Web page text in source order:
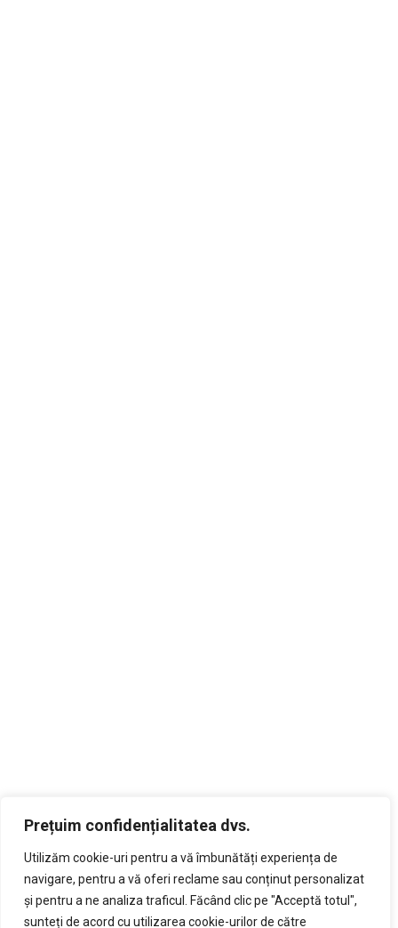
Prețuim confidențialitatea dvs.
Utilizăm cookie-uri pentru a vă îmbunătăți experiența de
navigare, pentru a vă oferi reclame sau conținut personalizat
și pentru a ne analiza traficul. Făcând clic pe "Acceptă totul",
sunteți de acord cu utilizarea cookie-urilor de către